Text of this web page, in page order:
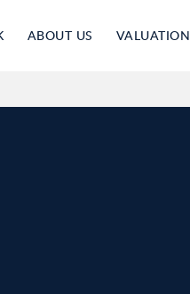
VALUATION
ABOUT US